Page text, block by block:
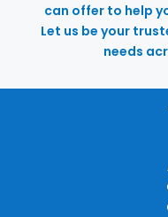
can offer to help
Let us be your
needs